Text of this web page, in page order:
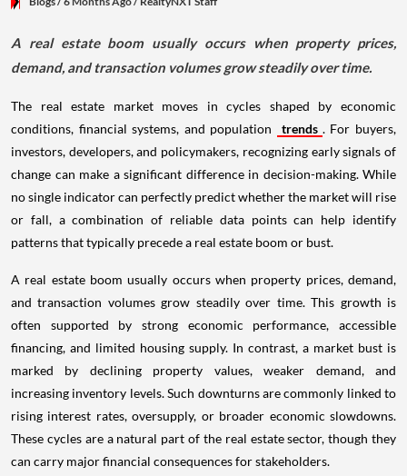
A real estate boom usually occurs when property prices,
demand, and transaction volumes grow steadily over time.
The real estate market moves in cycles shaped by economic
conditions, financial systems, and population
trends . For buyers,
investors, developers, and policymakers, recognizing early signals of
change can make a significant difference in decision-making. While
no single indicator can perfectly predict whether the market will rise
or fall, a combination of reliable data points can help identify
patterns that typically precede a real estate boom or bust.
A real estate boom usually occurs when property prices, demand,
and transaction volumes grow steadily over time. This growth is
often supported by strong economic performance, accessible
financing, and limited housing supply. In contrast, a market bust is
marked by declining property values, weaker demand, and
increasing inventory levels. Such downturns are commonly linked to
rising interest rates, oversupply, or broader economic slowdowns.
These cycles are a natural part of the real estate sector, though they
can carry major financial consequences for stakeholders.